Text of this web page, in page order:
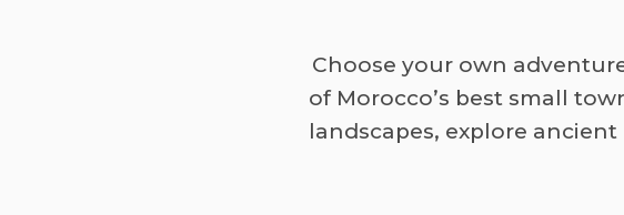
Choose your own
of Morocco’s best small
landscapes, explore